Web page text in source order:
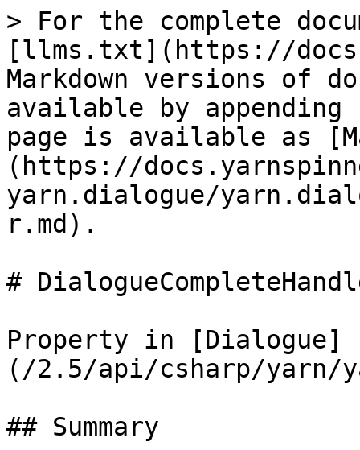
> For the complete
[llms.txt](https://
Markdown versions of
available by
page is available as
(https://
yarn.dialogue/
r.md).
#
Property in [Dialogue]
(/2.5/api/csharp/yarn/
## Summary